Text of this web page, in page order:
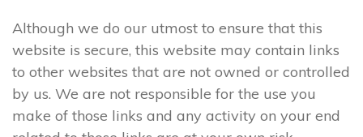
Although we do our utmost to ensure that this
website is secure, this website may contain links
to other websites that are not owned or controlled
by us. We are not responsible for the use you
make of those links and any activity on your end